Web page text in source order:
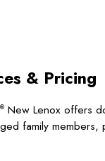
& Pricing
® New Lenox offers
family members,